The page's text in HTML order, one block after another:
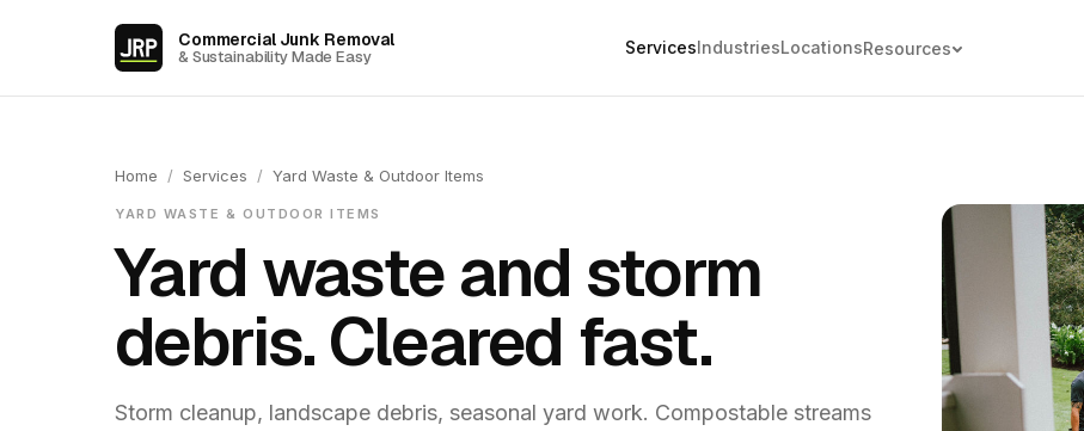
Commercial Junk Removal
& Sustainability Made Easy ServicesIndustriesLocationsResources
Home / Services / Yard Waste & Outdoor Items
YARD WASTE & OUTDOOR ITEMS
Yard waste and storm
debris. Cleared fast.
Storm cleanup, landscape debris, seasonal yard work. Compostable streams